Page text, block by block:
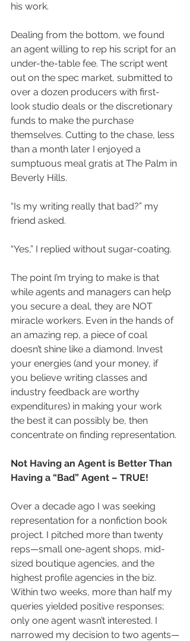
his work.
Dealing from the bottom, we found
an agent willing to rep his script for an
under-the-table fee. The script went
out on the spec market, submitted to
over a dozen producers with first-
look studio deals or the discretionary
funds to make the purchase
themselves. Cutting to the chase, less
than a month later I enjoyed a
sumptuous meal gratis at The Palm in
Beverly Hills.
“Is my writing really that bad?” my
friend asked.
“Yes,” I replied without sugar-coating.
The point I’m trying to make is that
while agents and managers can help
you secure a deal, they are NOT
miracle workers. Even in the hands of
an amazing rep, a piece of coal
doesn’t shine like a diamond. Invest
your energies (and your money, if
you believe writing classes and
industry feedback are worthy
expenditures) in making your work
the best it can possibly be, then
concentrate on finding representation.
Not Having an Agent is Better Than
Having a “Bad” Agent – TRUE!
Over a decade ago I was seeking
representation for a nonfiction book
project. I pitched more than twenty
reps—small one-agent shops, mid-
sized boutique agencies, and the
highest profile agencies in the biz.
Within two weeks, more than half my
queries yielded positive responses;
only one agent wasn’t interested. I
narrowed my decision to two agents—